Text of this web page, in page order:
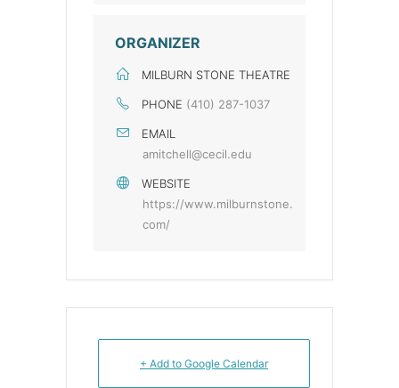
ORGANIZER
MILBURN STONE THEATRE
PHONE (410) 287-1037
EMAIL
amitchell@cecil.edu
WEBSITE
https://www.milburnstone.
com/
+ Add to Google Calendar